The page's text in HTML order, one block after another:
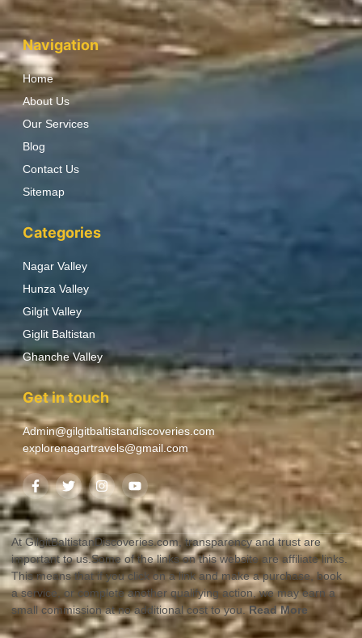
Navigation
Home
About Us
Our Services
Blog
Contact Us
Sitemap
Categories
Nagar Valley
Hunza Valley
Gilgit Valley
Giglit Baltistan
Ghanche Valley
Get in touch
Admin@gilgitbaltistandiscoveries.com
explorenagartravels@gmail.com
At GilgitBaltistanDiscoveries.com, transparency and trust are
important to us.Some of the links on this website are affiliate links.
This means that if you click on a link and make a purchase, book
a service, or complete another qualifying action, we may earn a
small commission at no additional cost to you.Read More